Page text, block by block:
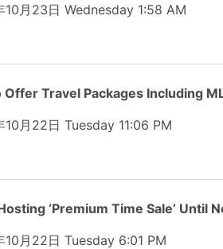
10月23日 Wednesday 1:58 AM
Offer Travel Packages Including
10月22日 Tuesday 11:06 PM
‘Premium Time Sale’ Until
10月22日 Tuesday 6:01 PM